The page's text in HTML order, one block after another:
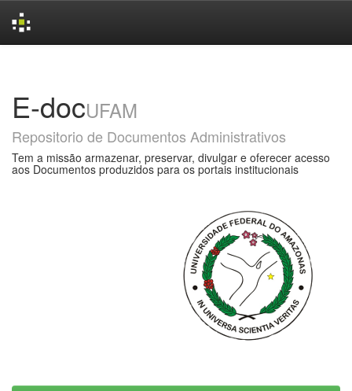
E-docUFAM
Repositorio de Documentos Administrativos
Tem a missão armazenar, preservar, divulgar e oferecer acesso
aos Documentos produzidos para os portais institucionais